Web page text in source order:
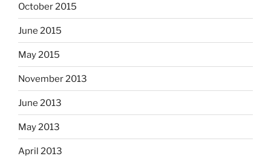
October 2015
June 2015
May 2015
November 2013
June 2013
May 2013
April 2013